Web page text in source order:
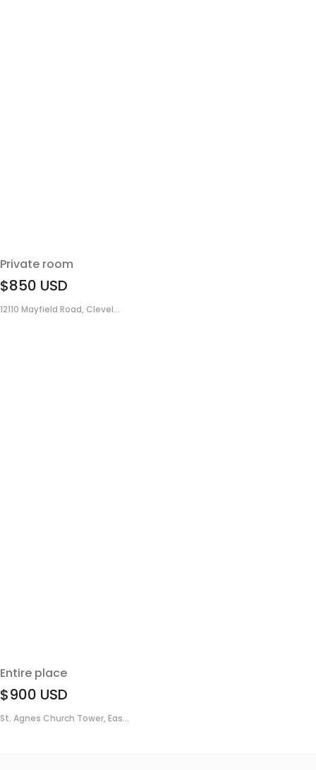
Private room
$850 USD
12110 Mayfield Road, Clevel...
Entire place
$900 USD
St. Agnes Church Tower, Eas...